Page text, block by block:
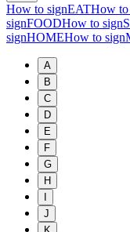
How to signEATHow to
signFOODHow to sign
signHOMEHow to sign
A
B
C
D
E
F
G
H
J